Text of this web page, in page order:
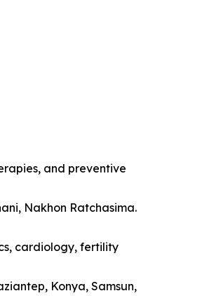
and preventive
Nakhon Ratchasima.
cardiology, fertility
Konya, Samsun,